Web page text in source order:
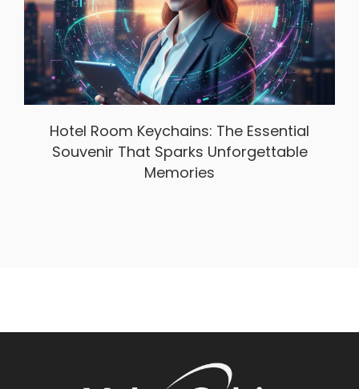
Hotel Room Keychains: The Essential
Souvenir That Sparks Unforgettable
Memories